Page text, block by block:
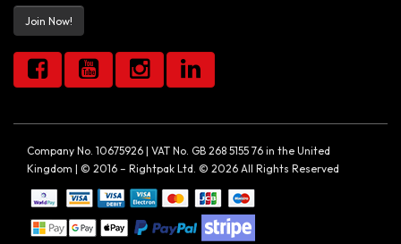
Join Now!
Company No. 10675926 | VAT No. GB 268 5155 76 in the United
Kingdom | © 2016 – Rightpak Ltd. © 2026 All Rights Reserved